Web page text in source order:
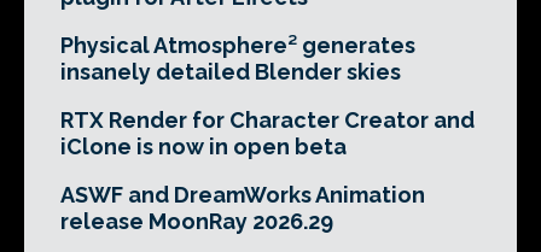
Physical Atmosphere² generates
insanely detailed Blender skies
RTX Render for Character Creator and
iClone is now in open beta
ASWF and DreamWorks Animation
release MoonRay 2026.29